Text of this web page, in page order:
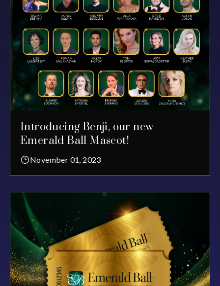
Introducing Benji, our new
Emerald Ball Mascot!
November 01, 2023